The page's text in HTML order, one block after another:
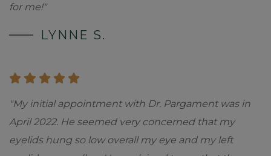
for me!"
LYNNE S.
"My initial appointment with Dr. Pargament was in
April 2022. He seemed very concerned that my
eyelids hung so low overall my eye and my left